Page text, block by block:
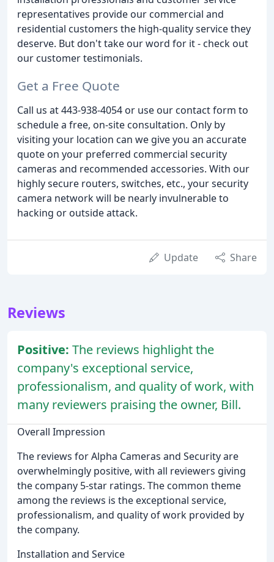
representatives provide our commercial and
residential customers the high-quality service they
deserve. But don't take our word for it - check out
our customer testimonials.
Get a Free Quote
Call us at 443-938-4054 or use our contact form to
schedule a free, on-site consultation. Only by
visiting your location can we give you an accurate
quote on your preferred commercial security
cameras and recommended accessories. With our
highly secure routers, switches, etc., your security
camera network will be nearly invulnerable to
hacking or outside attack.
Update Share
Reviews
Positive: The reviews highlight the
company's exceptional service,
professionalism, and quality of work, with
many reviewers praising the owner, Bill.
Overall Impression
The reviews for Alpha Cameras and Security are
overwhelmingly positive, with all reviewers giving
the company 5-star ratings. The common theme
among the reviews is the exceptional service,
professionalism, and quality of work provided by
the company.
Installation and Service